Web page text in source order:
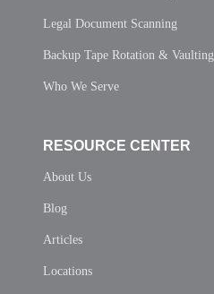
Legal Document Scanning
Backup Tape Rotation & Vaulting
Who We Serve
RESOURCE CENTER
About Us
Blog
Articles
Locations